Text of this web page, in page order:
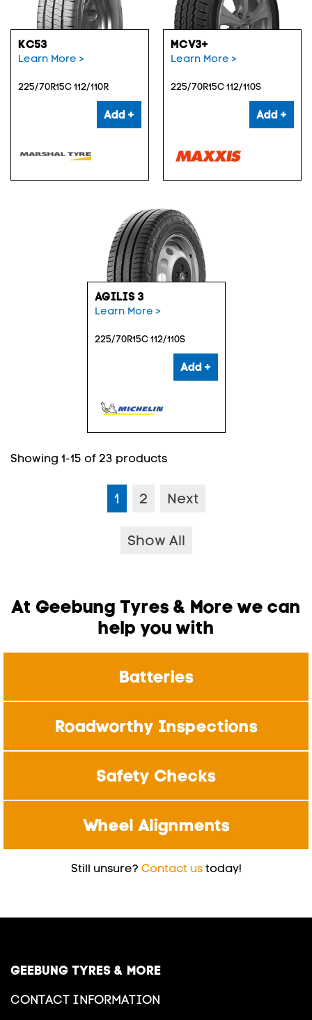
KC53
Learn More >
225/70R15C 112/110R
Add +
MCV3+
Learn More >
225/70R15C 112/110S
Add +
AGILIS 3
Learn More >
225/70R15C 112/110S
Add +
Showing 1-15 of 23 products
1 2 Next
Show All
At Geebung Tyres & More we can
help you with
Batteries
Roadworthy Inspections
Safety Checks
Wheel Alignments
Still unsure? Contact ustoday!
GEEBUNG TYRES & MORE
CONTACT INFORMATION